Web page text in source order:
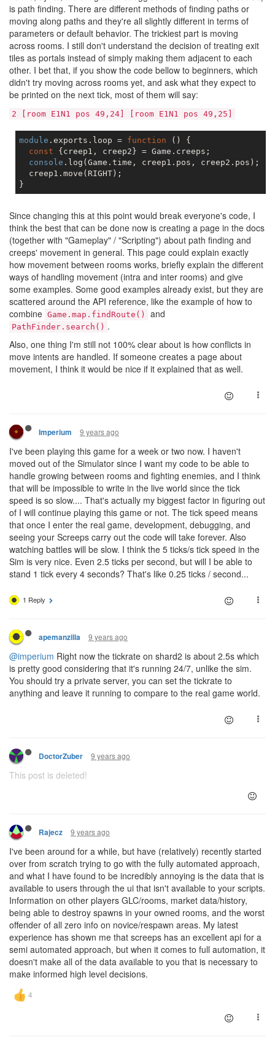
is path finding. There are different methods of finding paths or
moving along paths and they're all slightly different in terms of
parameters or default behavior. The trickiest part is moving
across rooms. I still don't understand the decision of treating exit
tiles as portals instead of simply making them adjacent to each
other. I bet that, if you show the code bellow to beginners, which
didn't try moving across rooms yet, and ask what they expect to
be printed on the next tick, most of them will say:
2 [room E1N1 pos 49,24] [room E1N1 pos 49,25]
module .exports.loop = function ( ) {
const {creep1, creep2} = Game.creeps;
console .log(Game.time, creep1.pos, creep2.pos);
  creep1.move(RIGHT);
Since changing this at this point would break everyone's code, I
think the best that can be done now is creating a page in the docs
(together with "Gameplay" / "Scripting") about path finding and
creeps' movement in general. This page could explain exactly
how movement between rooms works, briefly explain the different
ways of handling movement (intra and inter rooms) and give
some examples. Some good examples already exist, but they are
scattered around the API reference, like the example of how to
combine Game.map.findRoute() and
PathFinder.search() .
Also, one thing I'm still not 100% clear about is how conflicts in
move intents are handled. If someone creates a page about
movement, I think it would be nice if it explained that as well.
Imperium 9 years ago
I've been playing this game for a week or two now. I haven't
moved out of the Simulator since I want my code to be able to
handle growing between rooms and fighting enemies, and I think
that will be impossible to write in the live world since the tick
speed is so slow.... That's actually my biggest factor in figuring out
of I will continue playing this game or not. The tick speed means
that once I enter the real game, development, debugging, and
seeing your Screeps carry out the code will take forever. Also
watching battles will be slow. I think the 5 ticks/s tick speed in the
Sim is very nice. Even 2.5 ticks per second, but will I be able to
stand 1 tick every 4 seconds? That's like 0.25 ticks / second...
1 Reply
apemanzilla 9 years ago
@imperium Right now the tickrate on shard2 is about 2.5s which
is pretty good considering that it's running 24/7, unlike the sim.
You should try a private server, you can set the tickrate to
anything and leave it running to compare to the real game world.
DoctorZuber 9 years ago
This post is deleted!
Rajecz 9 years ago
I've been around for a while, but have (relatively) recently started
over from scratch trying to go with the fully automated approach,
and what I have found to be incredibly annoying is the data that is
available to users through the ui that isn't available to your scripts.
Information on other players GLC/rooms, market data/history,
being able to destroy spawns in your owned rooms, and the worst
offender of all zero info on novice/respawn areas. My latest
experience has shown me that screeps has an excellent api for a
semi automated approach, but when it comes to full automation, it
doesn't make all of the data available to you that is necessary to
make informed high level decisions.